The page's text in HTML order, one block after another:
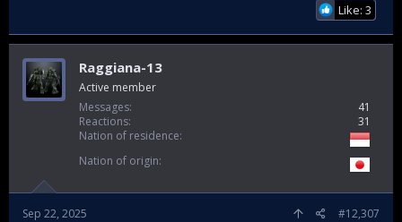
Like: 3
Raggiana-13
Active member
Messages
41
Reactions
31
Nation of residence
Nation of origin
Sep 22, 2025 #12,307